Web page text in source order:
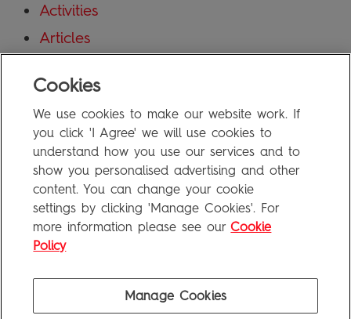
Activities
Articles
Uncategorized
Meta
Log in
Entries feed
Comments feed
Cookies
We use cookies to make our website work. If
you click 'I Agree' we will use cookies to
understand how you use our services and to
show you personalised advertising and other
content. You can change your cookie
settings by clicking 'Manage Cookies'. For
more information please see our Cookie
Policy
Manage Cookies